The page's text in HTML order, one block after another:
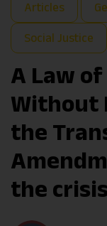
Articles
Social Justice
A Law
Without
the
the